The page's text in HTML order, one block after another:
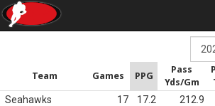
Team Games PPG
Pass
Yds/Gm
Seahawks 17 17.2 212.9